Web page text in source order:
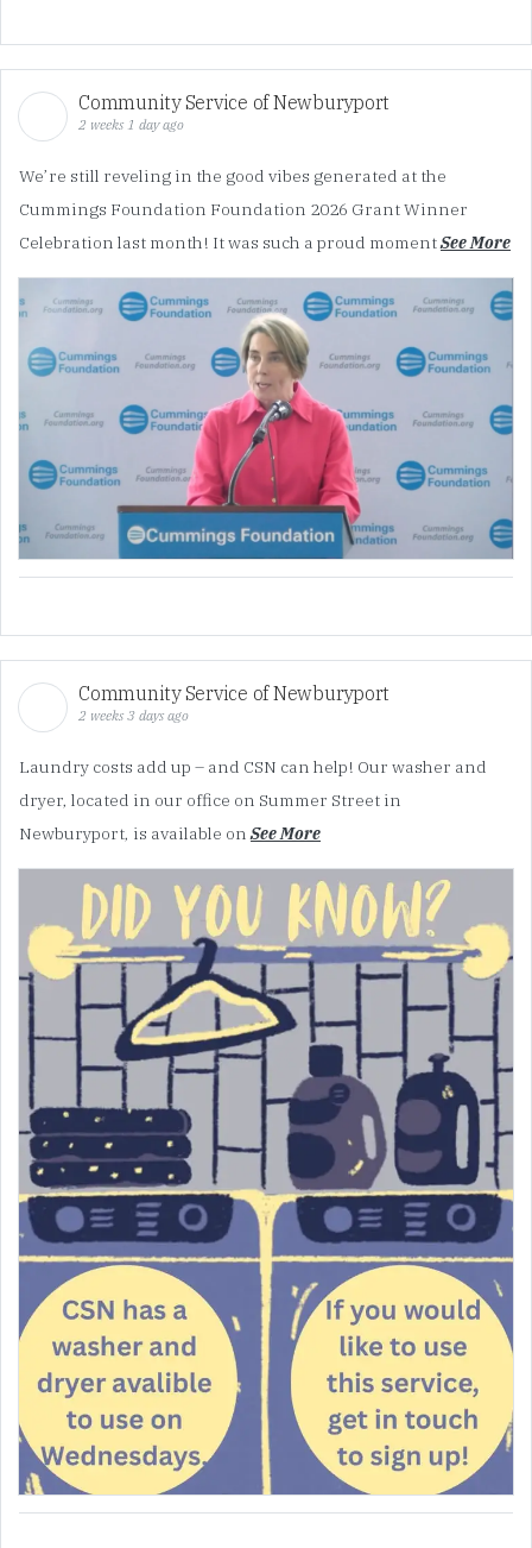
Community Service of Newburyport
2 weeks 1 day ago
We’re still reveling in the good vibes generated at the
Cummings Foundation Foundation 2026 Grant Winner
Celebration last month! It was such a proud momentSee More
Community Service of Newburyport
2 weeks 3 days ago
Laundry costs add up – and CSN can help! Our washer and
dryer, located in our office on Summer Street in
Newburyport, is available on See More